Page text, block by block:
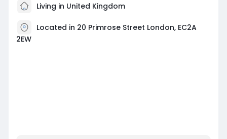
Living in United Kingdom
Located in 20 Primrose Street London, EC2A
2EW